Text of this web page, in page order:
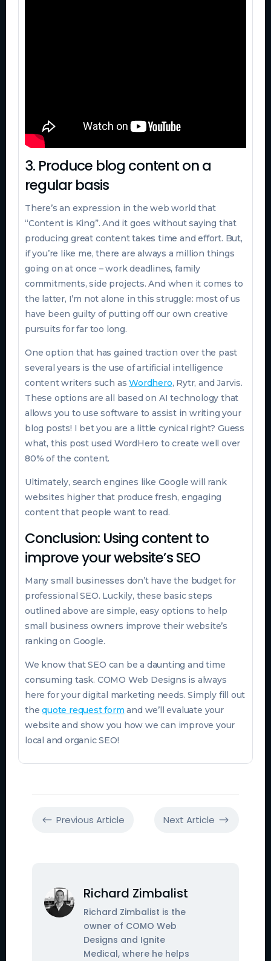
3. Produce blog content on a
regular basis
There’s an expression in the web world that
“Content is King”. And it goes without saying that
producing great content takes time and effort. But,
if you’re like me, there are always a million things
going on at once – work deadlines, family
commitments, side projects. And when it comes to
the latter, I’m not alone in this struggle: most of us
have been guilty of putting off our own creative
pursuits for far too long.
One option that has gained traction over the past
several years is the use of artificial intelligence
content writers such asWordhero, Rytr, and Jarvis.
These options are all based on AI technology that
allows you to use software to assist in writing your
blog posts! I bet you are a little cynical right? Guess
what, this post used WordHero to create well over
80% of the content.
Ultimately, search engines like Google will rank
websites higher that produce fresh, engaging
content that people want to read.
Conclusion: Using content to
improve your website’s SEO
Many small businesses don’t have the budget for
professional SEO. Luckily, these basic steps
outlined above are simple, easy options to help
small business owners improve their website’s
ranking on Google.
We know that SEO can be a daunting and time
consuming task. COMO Web Designs is always
here for your digital marketing needs. Simply fill out
thequote request form and we’ll evaluate your
website and show you how we can improve your
local and organic SEO!
# Previous Article Next Article $
Richard Zimbalist
Richard Zimbalist is the
owner of COMO Web
Designs and Ignite
Medical, where he helps